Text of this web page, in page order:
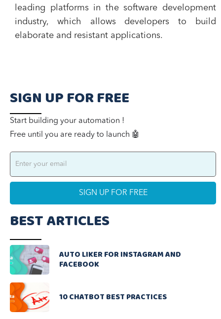
leading platforms in the software development
industry, which allows developers to build
elaborate and resistant applications.
SIGN UP FOR FREE
Start building your automation !
Free until you are ready to launch 🤖
BEST ARTICLES
AUTO LIKER FOR INSTAGRAM AND
FACEBOOK
10 CHATBOT BEST PRACTICES